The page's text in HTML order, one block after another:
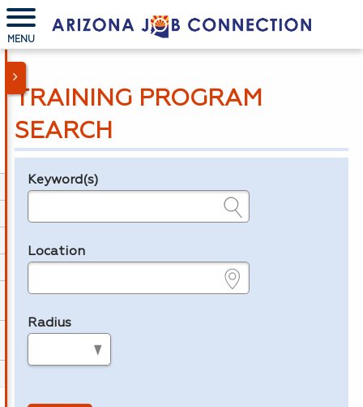
MENU
TRAINING PROGRAM
SEARCH
Legend
Keyword(s)
Location
Radius